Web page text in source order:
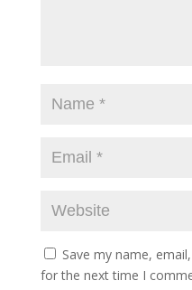
Save my name,
for the next time I